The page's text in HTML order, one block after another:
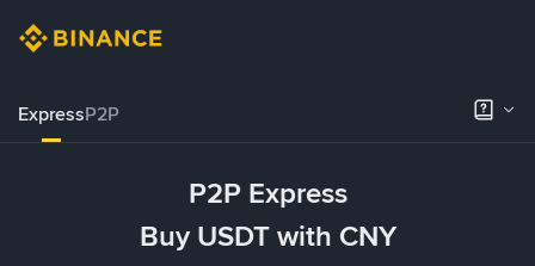
ExpressP2P
P2P Express
Buy USDT with CNY